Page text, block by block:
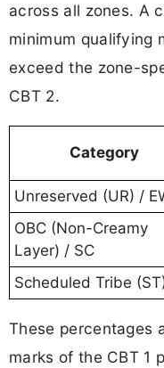
across all zones. A
minimum qualifying
exceed the zone-
CBT 2.
Category
Unreserved (UR) /
OBC (Non-Creamy
Layer) / SC
Scheduled Tribe
These percentages
marks of the CBT 1